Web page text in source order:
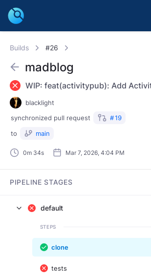
Builds #26
0m 34s Mar 7, 2026, 4:04 PM
madblog
blacklight
synchronized pull request #19
to
main
PIPELINE STAGES
default
STEPS
clone
tests